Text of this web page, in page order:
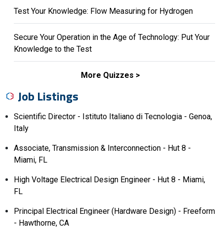
Test Your Knowledge: Flow Measuring for Hydrogen
Secure Your Operation in the Age of Technology: Put Your
Knowledge to the Test
More Quizzes
Job Listings
Scientific Director - Istituto Italiano di Tecnologia - Genoa,
Italy
Associate, Transmission & Interconnection - Hut 8 -
Miami, FL
High Voltage Electrical Design Engineer - Hut 8 - Miami,
FL
Principal Electrical Engineer (Hardware Design) - Freeform
- Hawthorne, CA